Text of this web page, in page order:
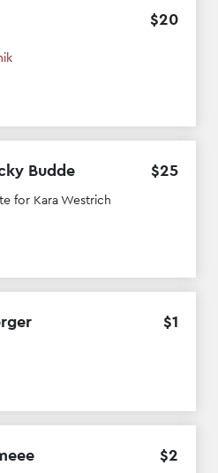
$20
Budde $25
for Kara Westrich
$1
$2